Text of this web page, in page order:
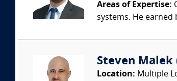
Areas of Expertise:
systems. He earned
Steven Malek
Location: Multiple